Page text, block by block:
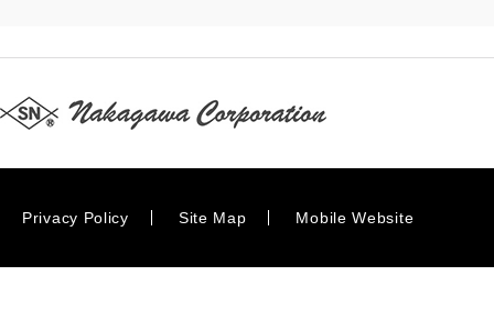
Privacy Policy Site Map Mobile Website